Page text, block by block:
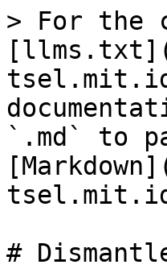
> For the
`.md` to
#